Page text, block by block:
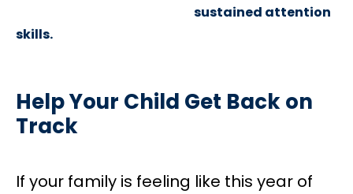
sustained attention
skills.
Help Your Child Get Back on
Track
If your family is feeling like this year of